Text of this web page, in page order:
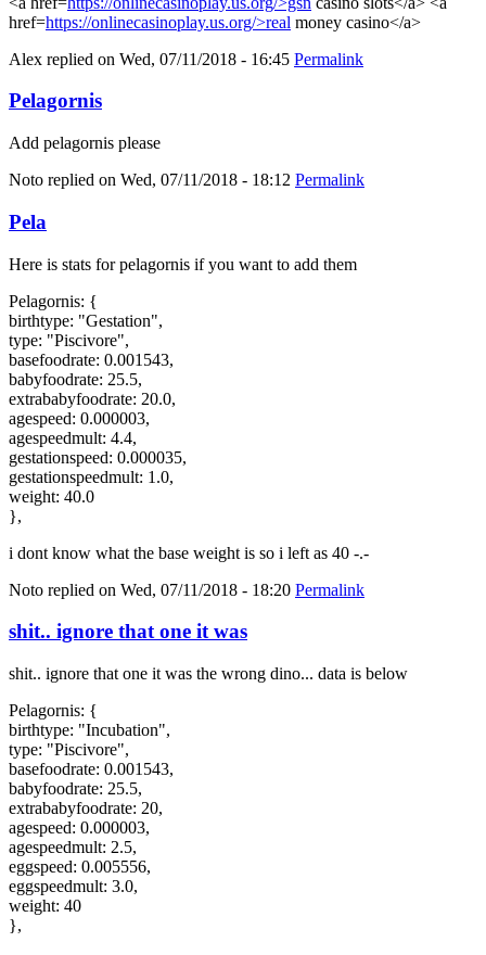
href=https://onlinecasinoplay.us.org/>real money casino</a>
Alex replied on Wed, 07/11/2018 - 16:45 Permalink
Pelagornis
Add pelagornis please
Noto replied on Wed, 07/11/2018 - 18:12 Permalink
Pela
Here is stats for pelagornis if you want to add them
Pelagornis: {
birthtype: "Gestation",
type: "Piscivore",
basefoodrate: 0.001543,
babyfoodrate: 25.5,
extrababyfoodrate: 20.0,
agespeed: 0.000003,
agespeedmult: 4.4,
gestationspeed: 0.000035,
gestationspeedmult: 1.0,
weight: 40.0
},
i dont know what the base weight is so i left as 40 -.-
Noto replied on Wed, 07/11/2018 - 18:20 Permalink
shit.. ignore that one it was
shit.. ignore that one it was the wrong dino... data is below
Pelagornis: {
birthtype: "Incubation",
type: "Piscivore",
basefoodrate: 0.001543,
babyfoodrate: 25.5,
extrababyfoodrate: 20,
agespeed: 0.000003,
agespeedmult: 2.5,
eggspeed: 0.005556,
eggspeedmult: 3.0,
weight: 40
},